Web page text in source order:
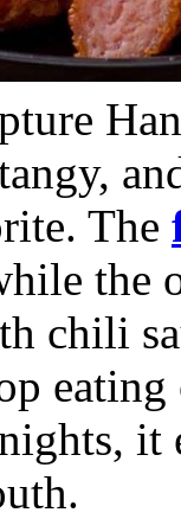
The
the
chili
it